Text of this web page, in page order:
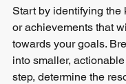
Start by identifying the
or achievements that
towards your goals.
into smaller,
step, determine the